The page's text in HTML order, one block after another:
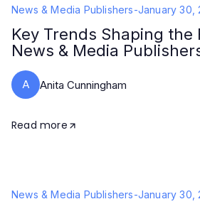
News & Media Publishers-January 30,
Key Trends Shaping the
News & Media
A Anita Cunningham
Read more
News & Media Publishers-January 30,